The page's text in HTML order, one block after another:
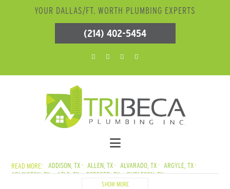
YOUR DALLAS/FT. WORTH PLUMBING EXPERTS
(214) 402-5454
ADDISON, TX ALLEN, TX ALVARADO, TX
ARGYLE, TX
ARLINGTON, TX
AZLE, TX BEDFORD, TX
BURLESON, TX
CARROLLTON, TX
CEDAR CREEK LAKE, TX
SHOW MORE